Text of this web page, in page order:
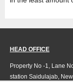
HEAD OFFICE
Property No -1, Lane
station Saidulajab,